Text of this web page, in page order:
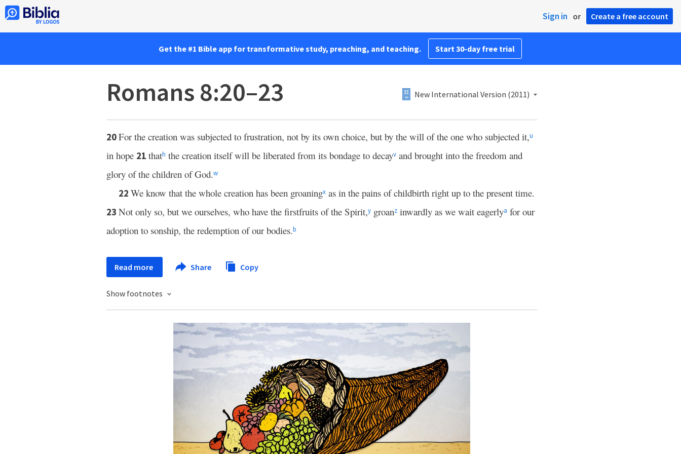
Sign in or Create a free account
Get the #1 Bible app for transformative study, preaching, and teaching. Start 30-day free trial
Romans 8:20–23 New International Version (2011)
20For the creation was subjected to frustration, not by its own choice, but by the will of the one who subjected it,u
in hope 21 thath the creation itself will be liberated from its bondage to decayv and brought into the freedom and
glory of the children of God.w
22 We know that the whole creation has been groaningx as in the pains of childbirth right up to the present time.
23 Not only so, but we ourselves, who have the firstfruits of the Spirit,y groanz inwardly as we wait eagerlya for our
adoption to sonship, the redemption of our bodies.b
Read more Share Copy
Show footnotes